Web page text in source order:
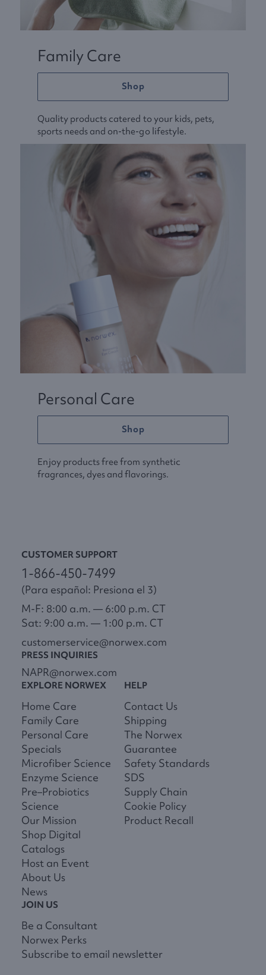
Family Care
Shop
Quality products catered to your kids, pets,
sports needs and on-the-go lifestyle.
Personal Care
Shop
Enjoy products free from synthetic
fragrances, dyes and flavorings.
CUSTOMER SUPPORT
1-866-450-7499
(Para español: Presiona el 3)
M-F: 8:00 a.m. — 6:00 p.m. CT
Sat: 9:00 a.m. — 1:00 p.m. CT
customerservice@norwex.com
PRESS INQUIRIES
NAPR@norwex.com
EXPLORE NORWEX
Home Care
Family Care
Personal Care
Specials
Microfiber Science
Enzyme Science
Pre–Probiotics
Science
Our Mission
Shop Digital
Catalogs
Host an Event
About Us
News
HELP
Contact Us
Shipping
The Norwex
Guarantee
Safety Standards
SDS
Supply Chain
Cookie Policy
Product Recall
JOIN US
Be a Consultant
Norwex Perks
Subscribe to email newsletter